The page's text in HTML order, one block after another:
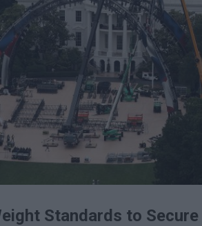
Standards to